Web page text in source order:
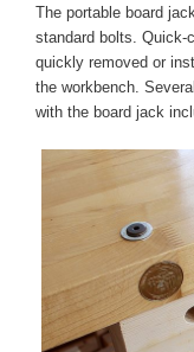
The portable board
standard bolts. Quick-
quickly removed or
the workbench.
with the board jack